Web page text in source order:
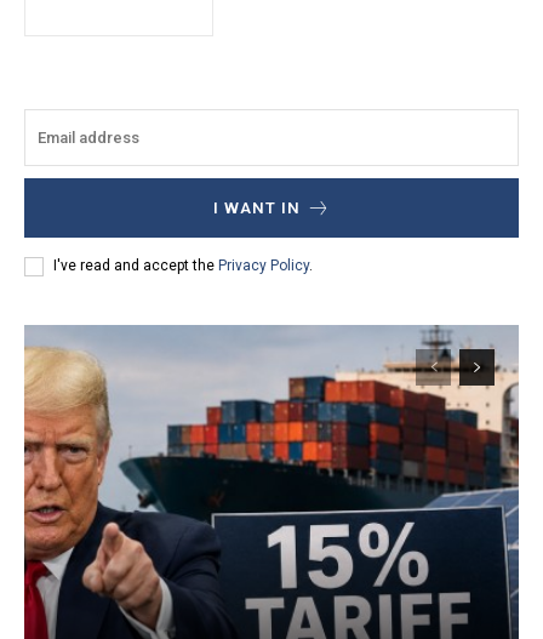
I WANT IN
I've read and accept the Privacy Policy.